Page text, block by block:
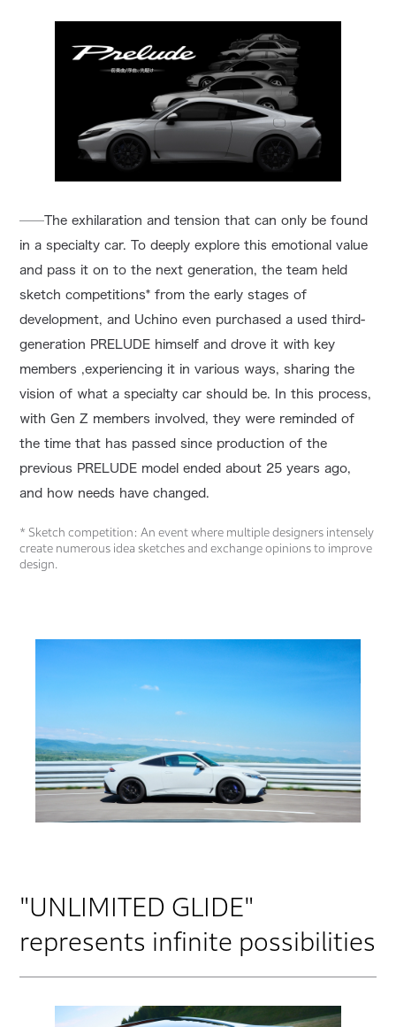
──The exhilaration and tension that can only be found
in a specialty car. To deeply explore this emotional value
and pass it on to the next generation, the team held
sketch competitions* from the early stages of
development, and Uchino even purchased a used third-
generation PRELUDE himself and drove it with key
members ,experiencing it in various ways, sharing the
vision of what a specialty car should be. In this process,
with Gen Z members involved, they were reminded of
the time that has passed since production of the
previous PRELUDE model ended about 25 years ago,
and how needs have changed.
* Sketch competition: An event where multiple designers intensely
create numerous idea sketches and exchange opinions to improve
design.
"UNLIMITED GLIDE"
represents infinite possibilities